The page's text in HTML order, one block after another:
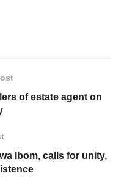
of estate agent on
Ibom, calls for unity,